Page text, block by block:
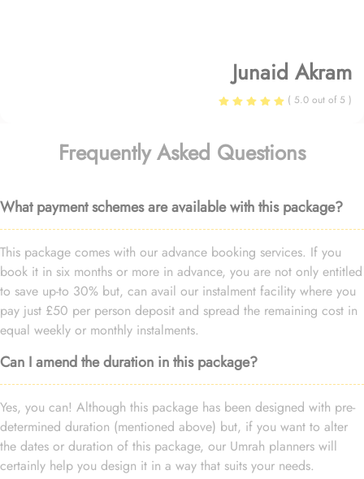
Junaid Akram
( 5.0 out of 5 )
Frequently Asked Questions
What payment schemes are available with this package?
This package comes with our advance booking services. If you
book it in six months or more in advance, you are not only entitled
to save up-to 30% but, can avail our instalment facility where you
pay just £50 per person deposit and spread the remaining cost in
equal weekly or monthly instalments.
Can I amend the duration in this package?
Yes, you can! Although this package has been designed with pre-
determined duration (mentioned above) but, if you want to alter
the dates or duration of this package, our Umrah planners will
certainly help you design it in a way that suits your needs.